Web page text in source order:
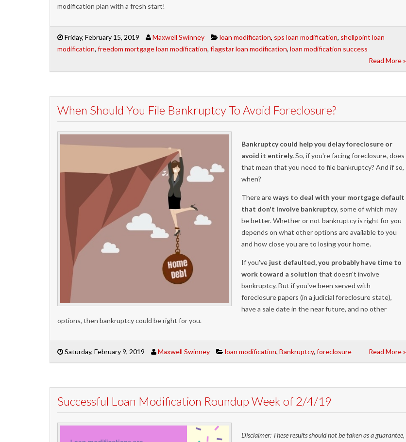
modification plan with a fresh start!
Friday, February 15, 2019 Maxwell Swinney loan modification, sps loan modification, shellpoint loan
modification, freedom mortgage loan modification, flagstar loan modification, loan modification success
Read More »
When Should You File Bankruptcy To Avoid Foreclosure?
Bankruptcy could help you delay foreclosure or
avoid it entirely.So, if you're facing foreclosure, does
that mean that you need to file bankruptcy? And if so,
when?
There areways to deal with your mortgage default
that don't involve bankruptcy, some of which may
be better. Whether or not bankruptcy is right for you
depends on what other options are available to you
and how close you are to losing your home.
If you've just defaulted, you probably have time to
work toward a solution that doesn't involve
bankruptcy. But if you've been served with
foreclosure papers (in a judicial foreclosure state),
have a sale date in the near future, and no other
options, then bankruptcy could be right for you.
Saturday, February 9, 2019 Maxwell Swinney loan modification, Bankruptcy, foreclosure Read More »
Successful Loan Modification Roundup Week of 2/4/19
Disclaimer: These results should not be taken as a guarantee,